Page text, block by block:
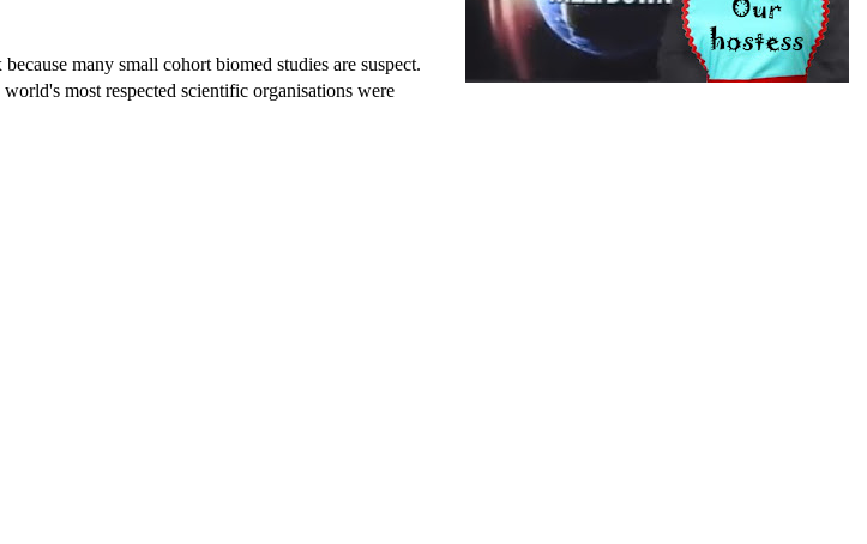
many small cohort biomed studies are suspect.
most respected scientific organisations were